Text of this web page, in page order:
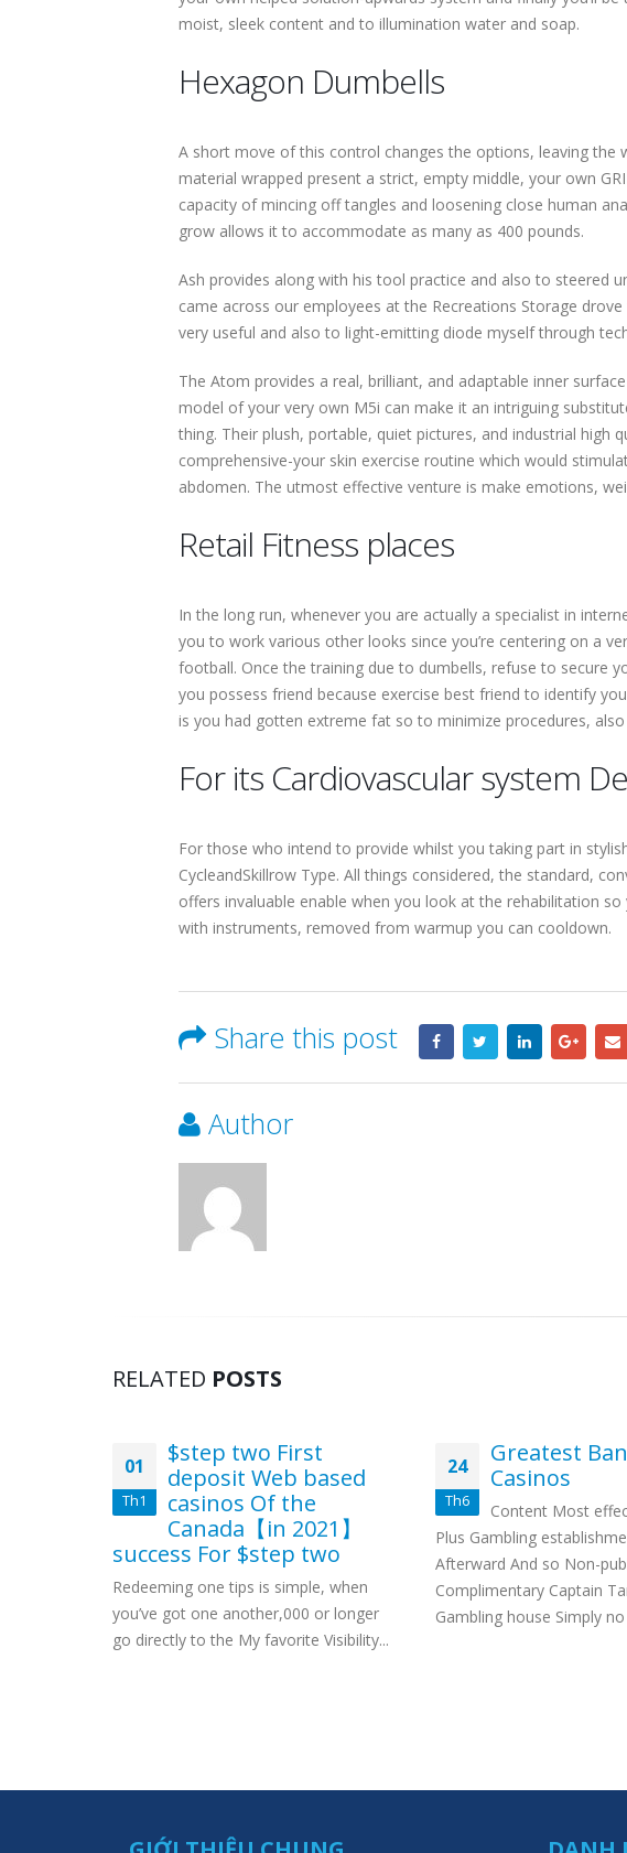
moist, sleek content and to illumination water and soap.
Hexagon Dumbells
A short move of this control changes the options, leaving the
material wrapped present a strict, empty middle, your own
capacity of mincing off tangles and loosening close human
grow allows it to accommodate as many as 400 pounds.
Ash provides along with his tool practice and also to steered
came across our employees at the Recreations Storage
very useful and also to light-emitting diode myself through
The Atom provides a real, brilliant, and adaptable inner
model of your very own M5i can make it an intriguing
thing. Their plush, portable, quiet pictures, and industrial
comprehensive-your skin exercise routine which would
abdomen. The utmost effective venture is make emotions,
Retail Fitness places
In the long run, whenever you are actually a specialist in
you to work various other looks since you’re centering on a
football. Once the training due to dumbells, refuse to secure
you possess friend because exercise best friend to identify
is you had gotten extreme fat so to minimize procedures, also
For its Cardiovascular system
For those who intend to provide whilst you taking part in
CycleandSkillrow Type. All things considered, the standard,
offers invaluable enable when you look at the rehabilitation
with instruments, removed from warmup you can cooldown.
Share this post
Author
RELATED POSTS
01
Th1
$step two First
deposit Web based
casinos Of the
Canada【in 2021】
success For $step two
Redeeming one tips is simple, when
you’ve got one another,000 or longer
go directly to the My favorite Visibility...
24
Th6
Greatest
Casinos
Content Most
Plus Gambling
Afterward And so Non-
Complimentary Captain
Gambling house Simply no